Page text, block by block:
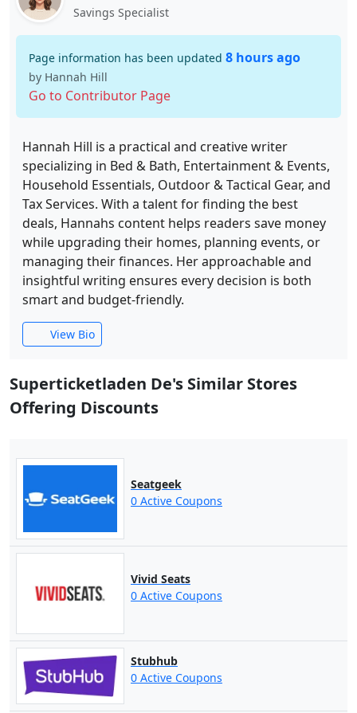
Savings Specialist
Page information has been updated 8 hours ago
by Hannah Hill
Go to Contributor Page
Hannah Hill is a practical and creative writer
specializing in Bed & Bath, Entertainment & Events,
Household Essentials, Outdoor & Tactical Gear, and
Tax Services. With a talent for finding the best
deals, Hannahs content helps readers save money
while upgrading their homes, planning events, or
managing their finances. Her approachable and
insightful writing ensures every decision is both
smart and budget-friendly.
View Bio
Superticketladen De's Similar Stores
Offering Discounts
Seatgeek
0 Active Coupons
Vivid Seats
0 Active Coupons
Stubhub
0 Active Coupons